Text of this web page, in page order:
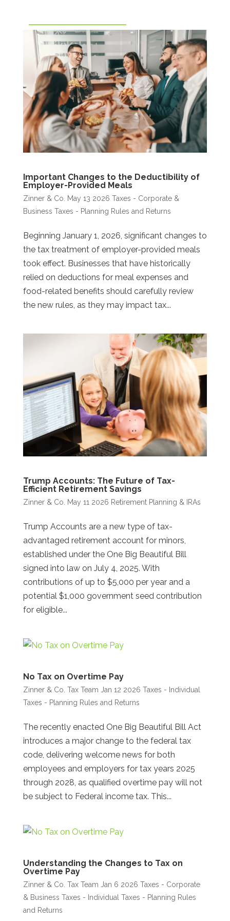
Important Changes to the Deductibility of
Employer-Provided Meals
Zinner & Co. May 13 2026 Taxes - Corporate &
Business Taxes - Planning Rules and Returns
Beginning January 1, 2026, significant changes to
the tax treatment of employer-provided meals
took effect. Businesses that have historically
relied on deductions for meal expenses and
food-related benefits should carefully review
the new rules, as they may impact tax...
Trump Accounts: The Future of Tax-
Efficient Retirement Savings
Zinner & Co. May 11 2026 Retirement Planning & IRAs
Trump Accounts are a new type of tax-
advantaged retirement account for minors,
established under the One Big Beautiful Bill
signed into law on July 4, 2025. With
contributions of up to $5,000 per year and a
potential $1,000 government seed contribution
for eligible...
No Tax on Overtime Pay
Zinner & Co. Tax Team Jan 12 2026 Taxes - Individual
Taxes - Planning Rules and Returns
The recently enacted One Big Beautiful Bill Act
introduces a major change to the federal tax
code, delivering welcome news for both
employees and employers for tax years 2025
through 2028, as qualified overtime pay will not
be subject to Federal income tax. This...
Understanding the Changes to Tax on
Overtime Pay
Zinner & Co. Tax Team Jan 6 2026 Taxes - Corporate
& Business Taxes - Individual Taxes - Planning Rules
and Returns